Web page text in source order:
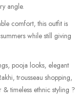
angle.
comfort, this outfit is
while still giving
pooja looks, elegant
trousseau shopping,
timeless ethnic styling ?